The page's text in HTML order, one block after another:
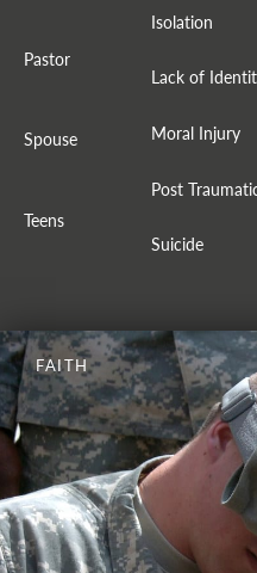
Pastor
Spouse
Teens
Isolation
Lack of
Moral Injury
Post
Suicide
FAITH